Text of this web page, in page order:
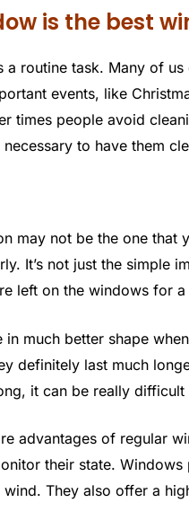
is the best
a routine task. Many of
events, like
times people avoid
to have them
may not be the one that
It’s not just the simple
left on the windows for
in much better shape
definitely last much
it can be really difficult
advantages of regular
their state.
They also offer a